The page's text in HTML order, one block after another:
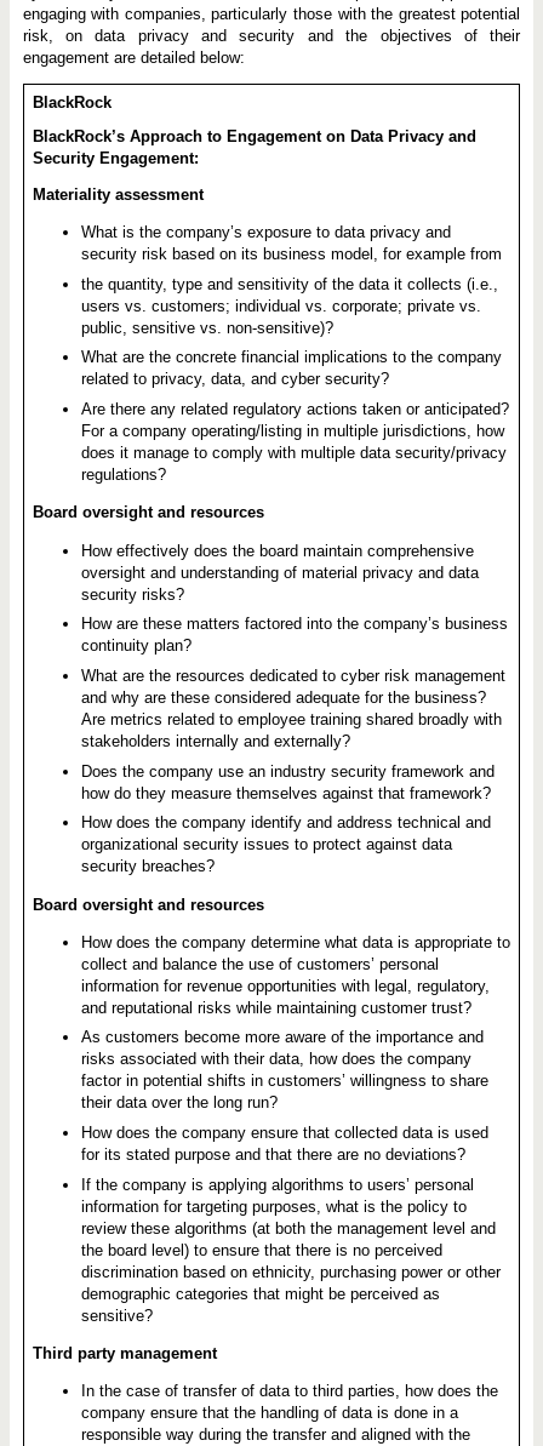
engaging with companies, particularly those with the greatest potential
risk, on data privacy and security and the objectives of their
engagement are detailed below:
BlackRock
BlackRock’s Approach to Engagement on Data Privacy and
Security Engagement:
Materiality assessment
What is the company’s exposure to data privacy and
security risk based on its business model, for example from
the quantity, type and sensitivity of the data it collects (i.e.,
users vs. customers; individual vs. corporate; private vs.
public, sensitive vs. non-sensitive)?
What are the concrete financial implications to the company
related to privacy, data, and cyber security?
Are there any related regulatory actions taken or anticipated?
For a company operating/listing in multiple jurisdictions, how
does it manage to comply with multiple data security/privacy
regulations?
Board oversight and resources
How effectively does the board maintain comprehensive
oversight and understanding of material privacy and data
security risks?
How are these matters factored into the company’s business
continuity plan?
What are the resources dedicated to cyber risk management
and why are these considered adequate for the business?
Are metrics related to employee training shared broadly with
stakeholders internally and externally?
Does the company use an industry security framework and
how do they measure themselves against that framework?
How does the company identify and address technical and
organizational security issues to protect against data
security breaches?
Board oversight and resources
How does the company determine what data is appropriate to
collect and balance the use of customers’ personal
information for revenue opportunities with legal, regulatory,
and reputational risks while maintaining customer trust?
As customers become more aware of the importance and
risks associated with their data, how does the company
factor in potential shifts in customers’ willingness to share
their data over the long run?
How does the company ensure that collected data is used
for its stated purpose and that there are no deviations?
If the company is applying algorithms to users’ personal
information for targeting purposes, what is the policy to
review these algorithms (at both the management level and
the board level) to ensure that there is no perceived
discrimination based on ethnicity, purchasing power or other
demographic categories that might be perceived as
sensitive?
Third party management
In the case of transfer of data to third parties, how does the
company ensure that the handling of data is done in a
responsible way during the transfer and aligned with the